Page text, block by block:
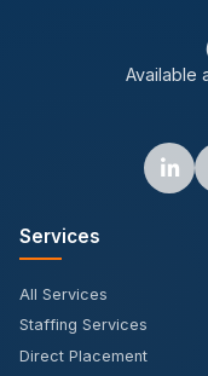
Available
Services
All Services
Staffing Services
Direct Placement